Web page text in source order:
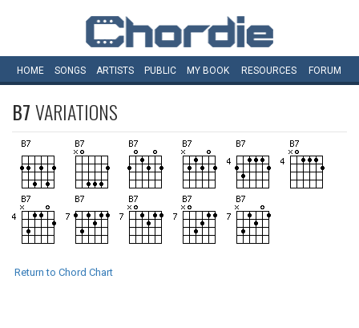
HOME SONGS ARTISTS PUBLIC MY BOOK RESOURCES FORUM
B7VARIATIONS
Return to Chord Chart